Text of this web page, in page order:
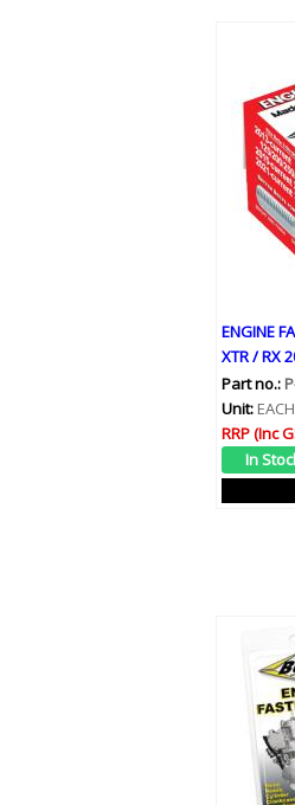
ENGINE
XTR / RX
Part no.:
Unit: EACH
RRP (Inc